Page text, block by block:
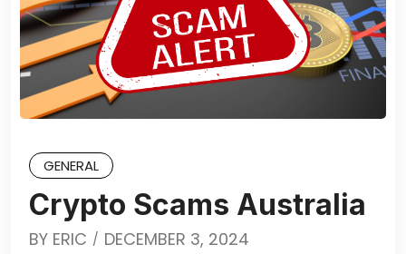
GENERAL
Crypto Scams Australia
BY ERIC DECEMBER 3, 2024